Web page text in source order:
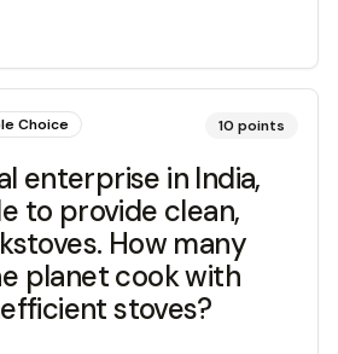
Choice 10 points
enterprise in India,
to provide clean,
How many
planet cook with
stoves?